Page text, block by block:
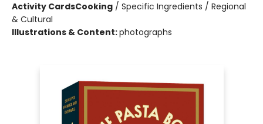
Activity CardsCooking / Specific Ingredients / Regional
& Cultural
Illustrations & Content:photographs